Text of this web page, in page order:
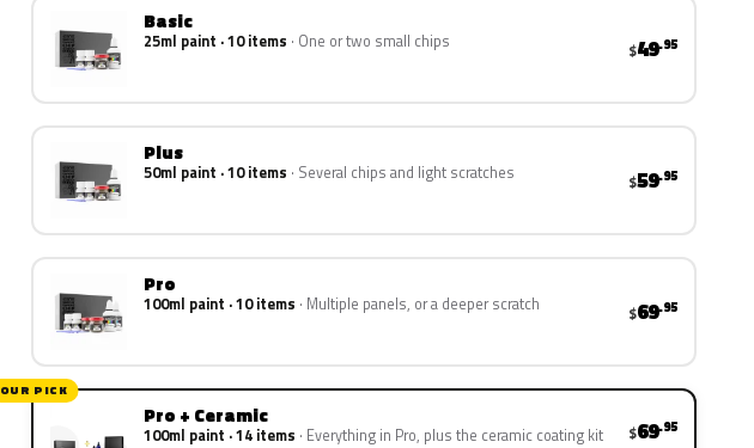
Basic
25ml paint · 10 items One or two small chips $49.95
Plus
50ml paint · 10 items Several chips and light scratches $59.95
Pro
100ml paint · 10 items Multiple panels, or a deeper scratch $69.95
OUR PICK
Pro + Ceramic
100ml paint · 14 items Everything in Pro, plus the ceramic coating kit $69.95